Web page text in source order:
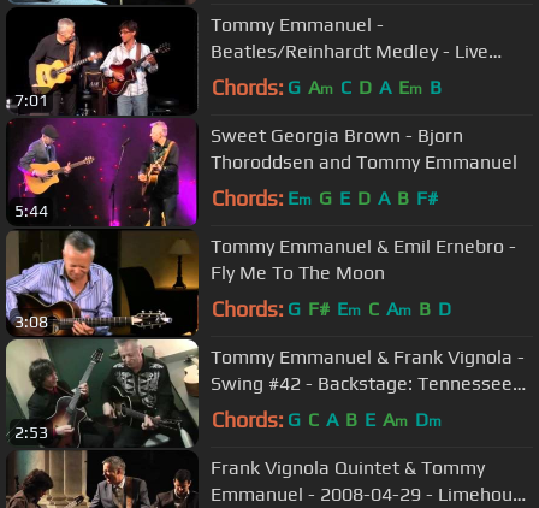
7:01
Tommy Emmanuel -
Beatles/Reinhardt Medley - Live
2012
Chords: G Am C D A Em B
5:44
Sweet Georgia Brown - Bjorn
Thoroddsen and Tommy Emmanuel
Chords: Em G E D A B F#
3:08
Tommy Emmanuel & Emil Ernebro -
Fly Me To The Moon
Chords: G F# Em C Am B D
2:53
Tommy Emmanuel & Frank Vignola -
Swing #42 - Backstage: Tennessee
Shines
Chords: G C A B E Am Dm
Frank Vignola Quintet & Tommy
Emmanuel - 2008-04-29 - Limehouse